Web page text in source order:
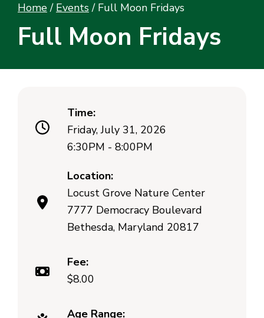
Home / Events / Full Moon Fridays
Full Moon Fridays
Time:
Friday, July 31, 2026
6:30PM - 8:00PM
Location:
Locust Grove Nature Center
7777 Democracy Boulevard
Bethesda, Maryland 20817
Fee:
$8.00
Age Range: